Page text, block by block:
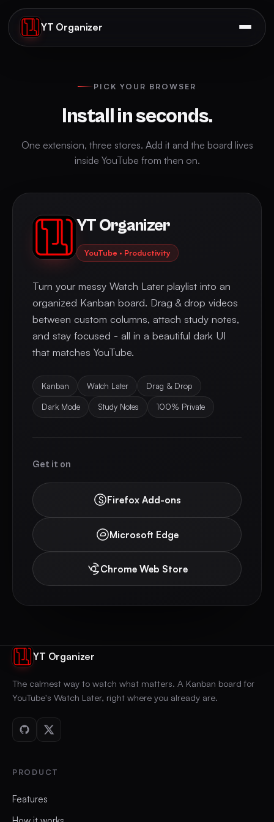
YT Organizer
PICK YOUR BROWSER
Install in seconds.
One extension, three stores. Add it and the board lives
inside YouTube from then on.
YT Organizer
YouTube · Productivity
Turn your messy Watch Later playlist into an
organized Kanban board. Drag & drop videos
between custom columns, attach study notes,
and stay focused - all in a beautiful dark UI
that matches YouTube.
Kanban Watch Later Drag & Drop
Dark Mode Study Notes 100% Private
Get it on
Firefox Add-ons
Microsoft Edge
Chrome Web Store
YT Organizer
The calmest way to watch what matters. A Kanban board for
YouTube's Watch Later, right where you already are.
PRODUCT
Features